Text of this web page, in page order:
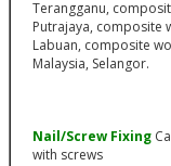
Nail/Screw Fixing
with screws